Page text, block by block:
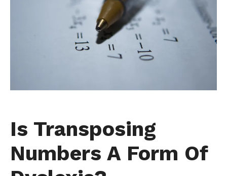
Is Transposing
Numbers A Form Of